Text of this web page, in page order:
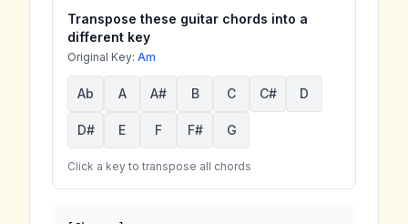
Transpose these guitar chords into a
different key
Original Key: Am
Ab A A# B C C# D
D# E F F# G
Click a key to transpose all chords